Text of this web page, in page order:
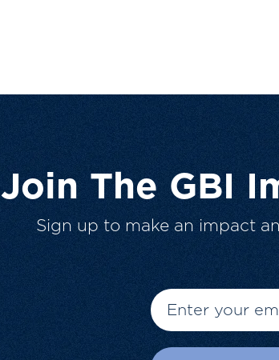
Join The GBI
Sign up to make an impact